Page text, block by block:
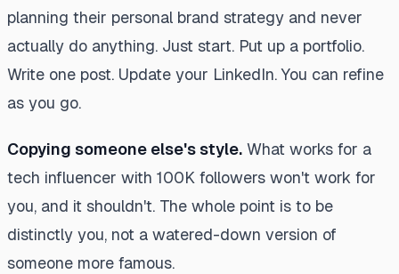
planning their personal brand strategy and never
actually do anything. Just start. Put up a portfolio.
Write one post. Update your LinkedIn. You can refine
as you go.
Copying someone else's style. What works for a
tech influencer with 100K followers won't work for
you, and it shouldn't. The whole point is to be
distinctly you, not a watered-down version of
someone more famous.